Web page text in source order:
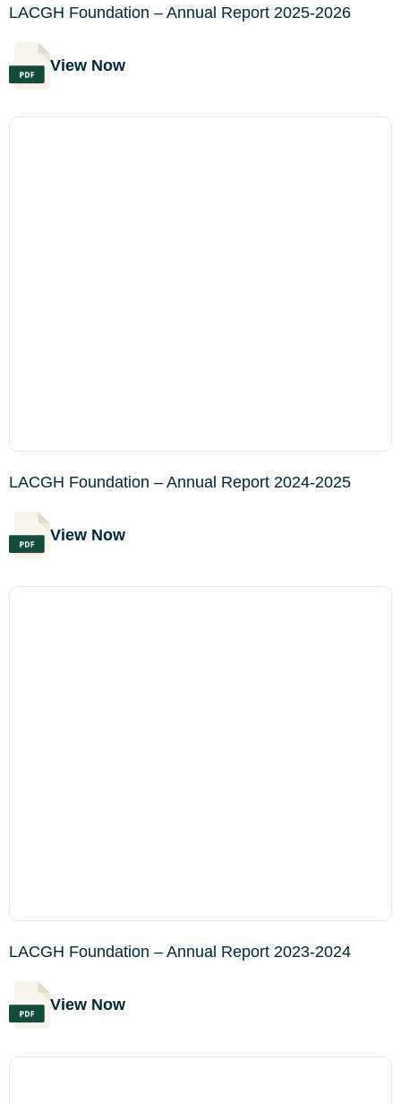
LACGH Foundation – Annual Report 2025-2026
View Now
LACGH Foundation – Annual Report 2024-2025
View Now
LACGH Foundation – Annual Report 2023-2024
View Now